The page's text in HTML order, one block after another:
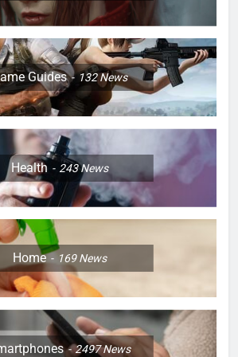
Guides 132News
Health 243News
Home 169News
2497News